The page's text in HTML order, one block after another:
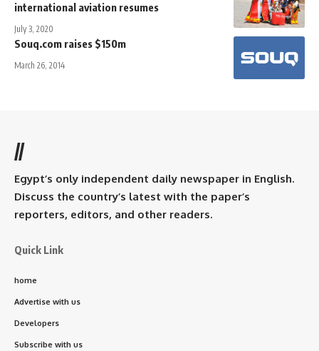
international aviation resumes
July 3, 2020
Souq.com raises $150m
March 26, 2014
//
Egypt’s only independent daily newspaper in English.
Discuss the country’s latest with the paper’s
reporters, editors, and other readers.
Quick Link
home
Advertise with us
Developers
Subscribe with us